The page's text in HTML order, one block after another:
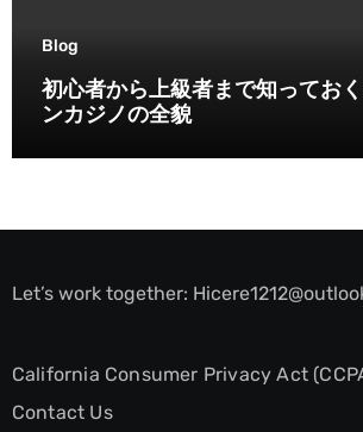
Blog
初心者から上級者まで知ってお
ンカジノの全貌
Let’s work together:
California Consumer Privacy Act
Contact Us